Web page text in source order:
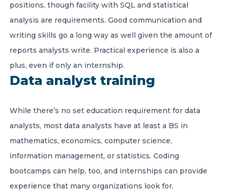
positions, though facility with SQL and statistical
analysis are requirements. Good communication and
writing skills go a long way as well given the amount of
reports analysts write. Practical experience is also a
plus, even if only an internship.
Data analyst training
While there’s no set education requirement for data
analysts, most data analysts have at least a BS in
mathematics, economics, computer science,
information management, or statistics. Coding
bootcamps can help, too, and internships can provide
experience that many organizations look for.